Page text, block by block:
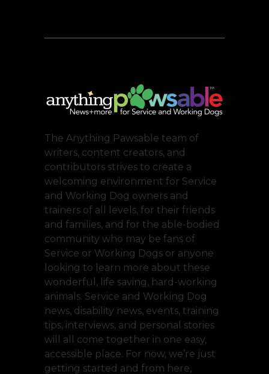
The Anything Pawsable team of
writers, content creators, and
contributors strives to create a
welcoming environment for Service
and Working Dog owners and
trainers of all levels, for their friends
and families, and for the able-bodied
community who may be fans of
Service or Working Dogs or anyone
looking to learn more about these
wonderful, life saving, hard-working
animals. Service and Working Dog
news, disability news, events, training
tips, interviews, and personal stories
will all come together in one easy,
accessible place. For now, we’re just
getting started and from here,